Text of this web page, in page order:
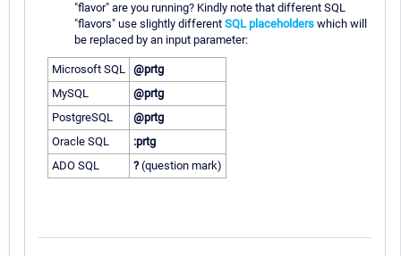
"flavor" are you running? Kindly note that different SQL
"flavors" use slightly different SQL placeholders which will
be replaced by an input parameter:
Microsoft SQL @prtg
MySQL
@prtg
PostgreSQL
@prtg
Oracle SQL
:prtg
ADO SQL
? (question mark)